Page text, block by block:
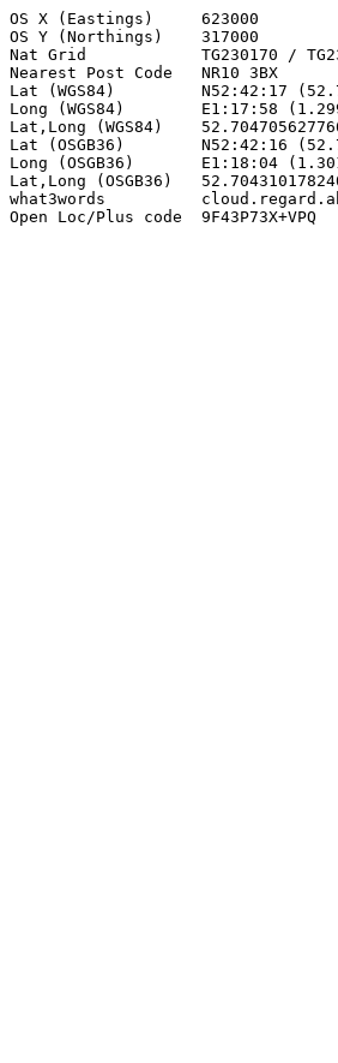
OS X (Eastings)     623000
OS Y (Northings)    317000
Nat Grid            TG230170 /
Nearest Post Code   NR10 3BX
Lat (WGS84)         N52:42:17
Long (WGS84)        E1:17:58
Lat,Long (WGS84)
Lat (OSGB36)        N52:42:16
Long (OSGB36)       E1:18:04
Lat,Long (OSGB36)
what3words
Open Loc/Plus code  9F43P73X+VPQ